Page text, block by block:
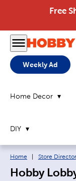
Free
Weekly Ad
Home Decor
DIY
Breadcrumb navigation
Home Store
Hobby